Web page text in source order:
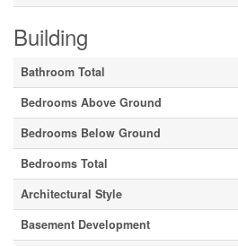
Building
Bathroom Total
Bedrooms Above Ground
Bedrooms Below Ground
Bedrooms Total
Architectural Style
Basement Development